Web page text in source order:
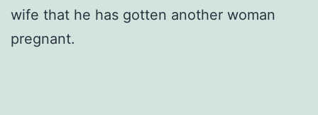
wife that he has gotten another woman
pregnant.